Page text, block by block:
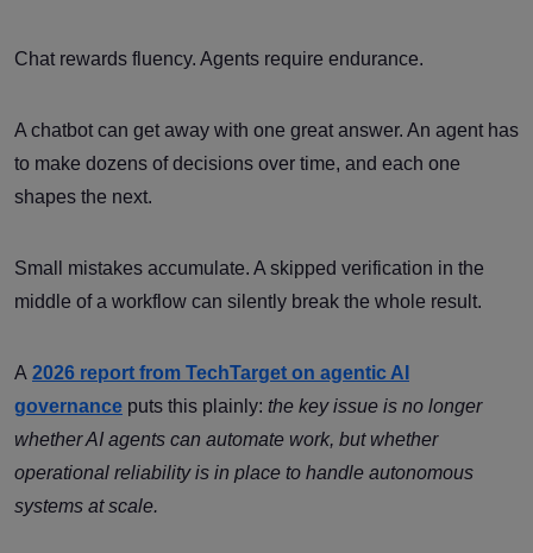
Chat rewards fluency. Agents require endurance.
A chatbot can get away with one great answer. An agent has
to make dozens of decisions over time, and each one
shapes the next.
Small mistakes accumulate. A skipped verification in the
middle of a workflow can silently break the whole result.
A 2026 report from TechTarget on agentic AI
governance puts this plainly: the key issue is no longer
whether AI agents can automate work, but whether
operational reliability is in place to handle autonomous
systems at scale.